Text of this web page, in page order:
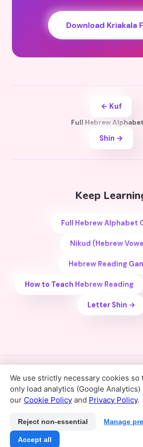
Download Kriakala
← Kuf
Full Hebrew
Shin →
Keep
Full Hebrew Alphabet
Nikud (Hebrew
Hebrew Reading
How to Teach Hebrew Reading
Letter Shin →
HomeHebrew AlphabetFor
Privacy PolicyTerms of Service
Cookie preferences
© 2026 Kriakala · קריאה קלה עם הילה · Hebrew Reading App
We use strictly necessary cookies so
only load analytics (Google Analytics)
our Cookie Policy and Privacy Policy.
Reject non-essential Manage
Accept all